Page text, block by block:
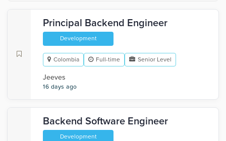
Principal Backend Engineer
Development
Colombia Full-time Senior Level
Jeeves
16 days ago
Backend Software Engineer
Development